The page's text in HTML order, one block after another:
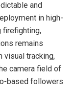
and
in high-
firefighting,
remains
visual tracking,
camera field of
based followers